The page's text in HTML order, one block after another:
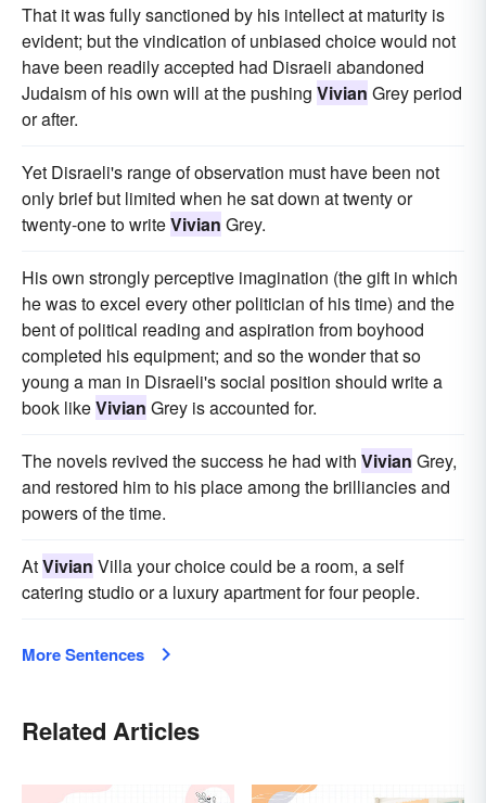
That it was fully sanctioned by his intellect at maturity is
evident; but the vindication of unbiased choice would not
have been readily accepted had Disraeli abandoned
Judaism of his own will at the pushing Vivian Grey period
or after.
Yet Disraeli's range of observation must have been not
only brief but limited when he sat down at twenty or
twenty-one to writeVivian Grey.
His own strongly perceptive imagination (the gift in which
he was to excel every other politician of his time) and the
bent of political reading and aspiration from boyhood
completed his equipment; and so the wonder that so
young a man in Disraeli's social position should write a
book likeVivian Grey is accounted for.
The novels revived the success he had with Vivian Grey,
and restored him to his place among the brilliancies and
powers of the time.
AtVivian Villa your choice could be a room, a self
catering studio or a luxury apartment for four people.
More Sentences
Related Articles